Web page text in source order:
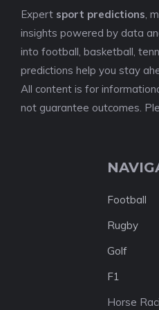
Expert sport predictions,
insights powered by data
into football, basketball,
predictions help you stay
All content is for
not guarantee outcomes.
Football
Rugby
Golf
F1
Horse